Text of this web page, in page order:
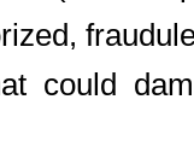
could